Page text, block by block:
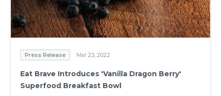
Press Release Mar 23, 2022
Eat Brave Introduces 'Vanilla Dragon Berry'
Superfood Breakfast Bowl